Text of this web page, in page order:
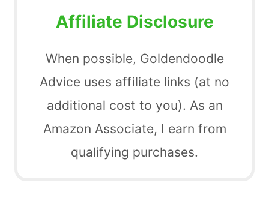
Affiliate Disclosure
When possible, Goldendoodle
Advice uses affiliate links (at no
additional cost to you). As an
Amazon Associate, I earn from
qualifying purchases.